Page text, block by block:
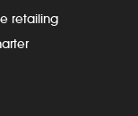
retailing